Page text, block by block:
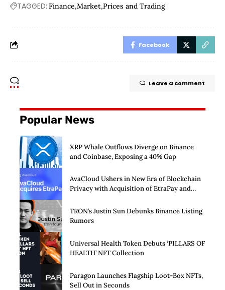
TAGGED: Finance Market Prices and Trading
Facebook
Leave a comment
Popular News
XRP Whale Outflows Diverge on Binance
and Coinbase, Exposing a 40% Gap
AvaCloud Ushers in New Era of Blockchain
Privacy with Acquisition of EtraPay and
TRON’s Justin Sun Debunks Binance Listing
Rumors
Universal Health Token Debuts ‘PILLARS OF
HEALTH’ NFT Collection
Paragon Launches Flagship Loot-Box NFTs,
Sell Out in Seconds